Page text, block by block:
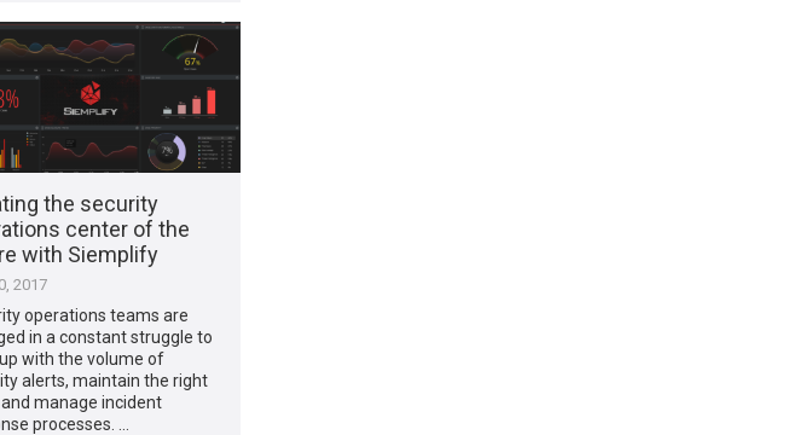
the security
center of the
with Siemplify
2017
operations teams are
in a constant struggle to
with the volume of
alerts, maintain the right
and manage incident
processes. …